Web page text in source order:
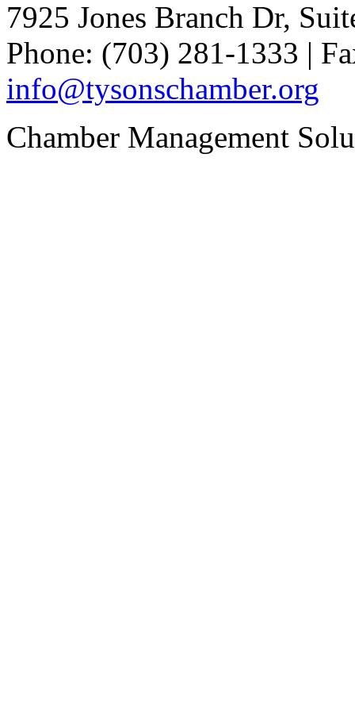
7925 Jones Branch Dr,
Phone: (703) 281-1333 |
info@tysonschamber.org
Chamber Management